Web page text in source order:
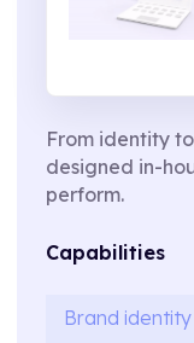
From identity
designed in-
perform.
Capabilities
Brand identity